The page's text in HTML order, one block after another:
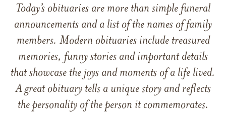
Today’s obituaries are more than simple funeral
announcements and a list of the names of family
members. Modern obituaries include treasured
memories, funny stories and important details
that showcase the joys and moments of a life lived.
A great obituary tells a unique story and reflects
the personality of the person it commemorates.